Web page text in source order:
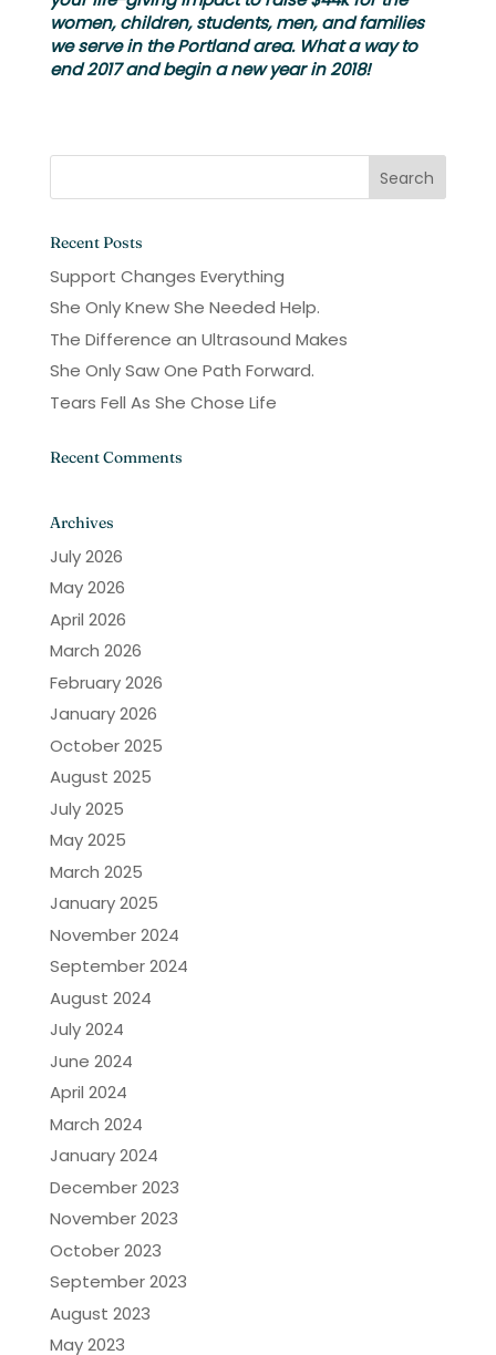
women, children, students, men, and families
we serve in the Portland area. What a way to
end 2017 and begin a new year in 2018!
Recent Posts
Support Changes Everything
She Only Knew She Needed Help.
The Difference an Ultrasound Makes
She Only Saw One Path Forward.
Tears Fell As She Chose Life
Recent Comments
Archives
July 2026
May 2026
April 2026
March 2026
February 2026
January 2026
October 2025
August 2025
July 2025
May 2025
March 2025
January 2025
November 2024
September 2024
August 2024
July 2024
June 2024
April 2024
March 2024
January 2024
December 2023
November 2023
October 2023
September 2023
August 2023
May 2023